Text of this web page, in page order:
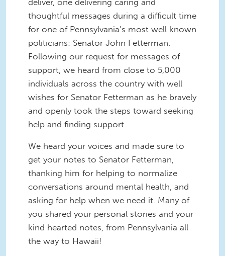
thoughtful messages during a difficult time
for one of Pennsylvania’s most well known
politicians: Senator John Fetterman.
Following our request for messages of
support, we heard from close to 5,000
individuals across the country with well
wishes for Senator Fetterman as he bravely
and openly took the steps toward seeking
help and finding support.
We heard your voices and made sure to
get your notes to Senator Fetterman,
thanking him for helping to normalize
conversations around mental health, and
asking for help when we need it. Many of
you shared your personal stories and your
kind hearted notes, from Pennsylvania all
the way to Hawaii!